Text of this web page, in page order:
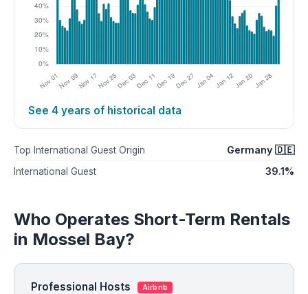
See 4 years of historical data
Top International Guest Origin Germany 🇩🇪
International Guest 39.1%
Who Operates Short-Term Rentals
in Mossel Bay?
Professional Hosts Airbnb